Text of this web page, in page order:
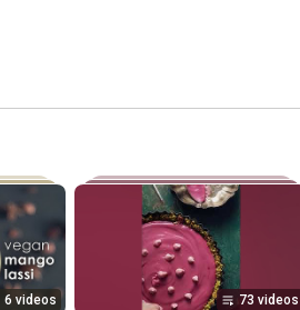
6 videos 73 videos